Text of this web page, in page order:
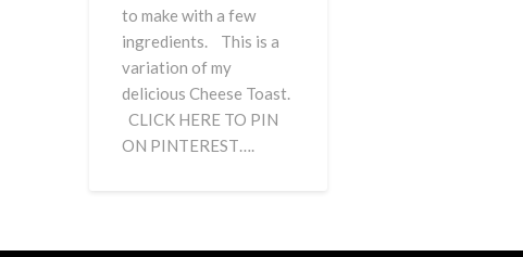
to make with a few
ingredients. This is a
variation of my
delicious Cheese Toast.
CLICK HERE TO PIN
ON PINTEREST….